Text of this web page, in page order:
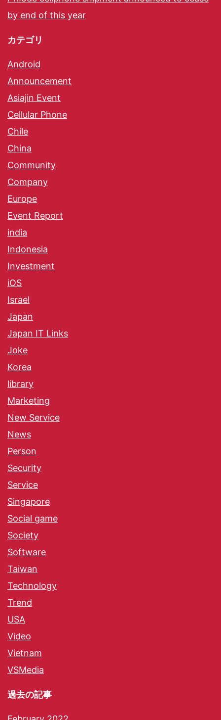
by end of this year
カテゴリ
Android
Announcement
Asiajin Event
Cellular Phone
Chile
China
Community
Company
Europe
Event Report
india
Indonesia
Investment
iOS
Israel
Japan
Japan IT Links
Joke
Korea
library
Marketing
New Service
News
Person
Security
Service
Singapore
Social game
Society
Software
Taiwan
Technology
Trend
USA
Video
Vietnam
VSMedia
過去の記事